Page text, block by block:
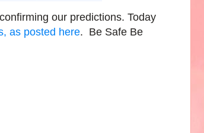
our predictions. Today
as posted here. Be Safe Be